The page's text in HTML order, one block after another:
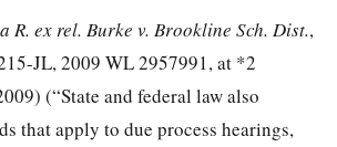
R. ex rel. Burke v. Brookline Sch. Dist.,
JL, 2009 WL 2957991, at *2
(“State and federal law also
that apply to due process hearings,